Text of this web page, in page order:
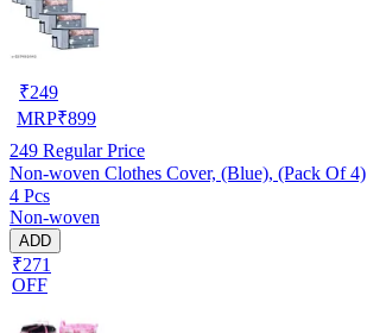
₹249
MRP₹899
249 Regular Price
Non-woven Clothes Cover, (Blue), (Pack Of 4)
4 Pcs
Non-woven
ADD
₹271
OFF